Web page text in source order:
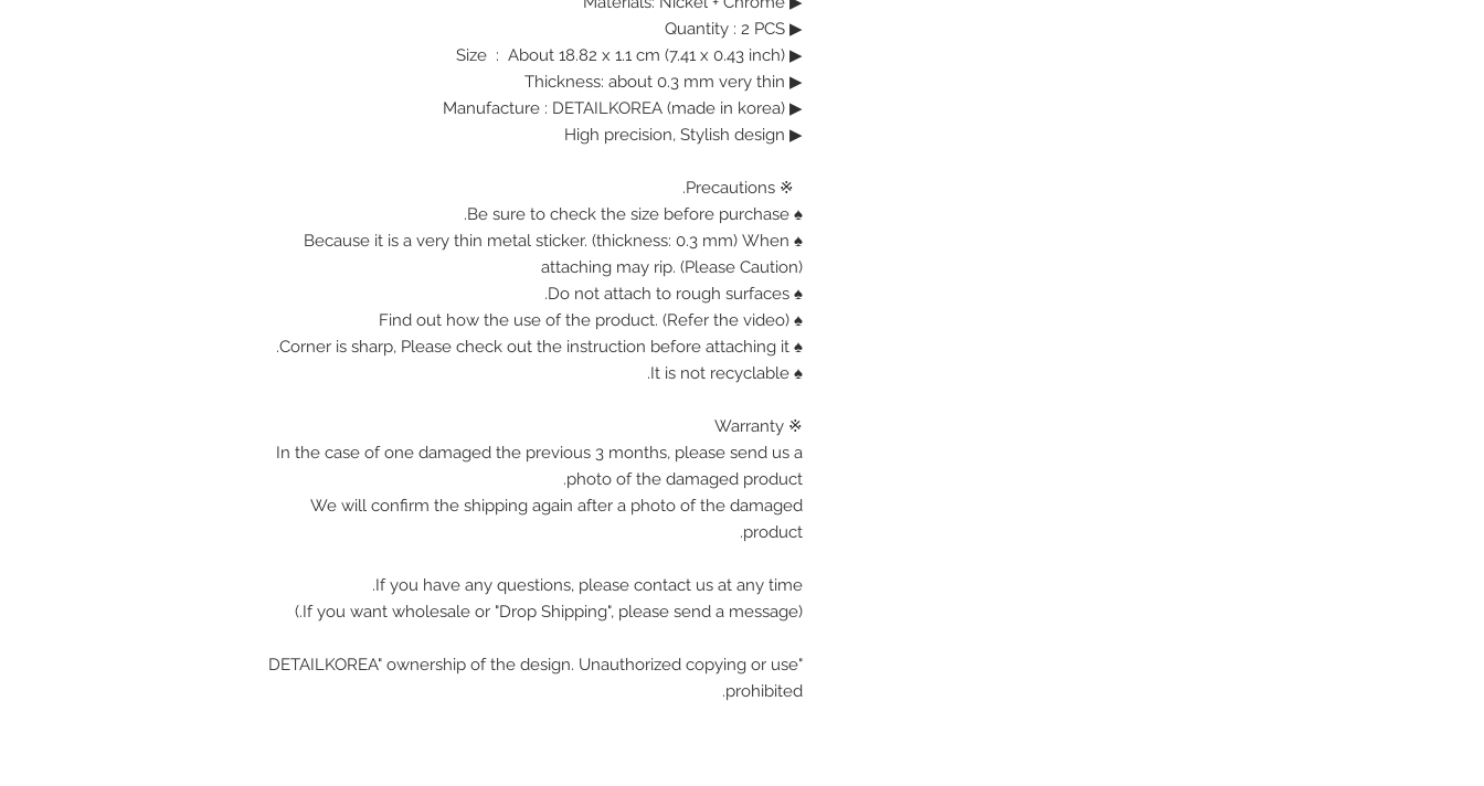
▶
▶
▶
▶
▶
※ Precautions.
♠ Be sure to check the size before purchase.
♠ Because it is a very thin metal sticker. (thickness: 0.3 mm) When
attaching may rip. (Please Caution)
♠ Do not attach to rough surfaces.
♠ Find out how the use of the product. (Refer the video)
♠ Corner is sharp, Please check out the instruction before attaching it.
♠ It is not recyclable.
※ Warranty
In the case of one damaged the previous 3 months, please send us a
photo of the damaged product.
We will confirm the shipping again after a photo of the damaged
product.
If you have any questions, please contact us at any time.
(If you want wholesale or "Drop Shipping", please send a message.)
"DETAILKOREA" ownership of the design. Unauthorized copying or use
prohibited.